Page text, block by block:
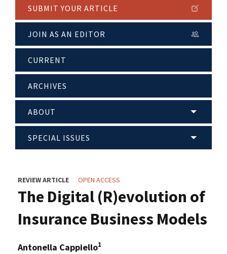
SUBMIT YOUR ARTICLE
JOIN AS AN EDITOR
CURRENT
ARCHIVES
ABOUT
SPECIAL ISSUES
REVIEW ARTICLE OPEN ACCESS
The Digital (R)evolution of
Insurance Business Models
Antonella Cappiello1